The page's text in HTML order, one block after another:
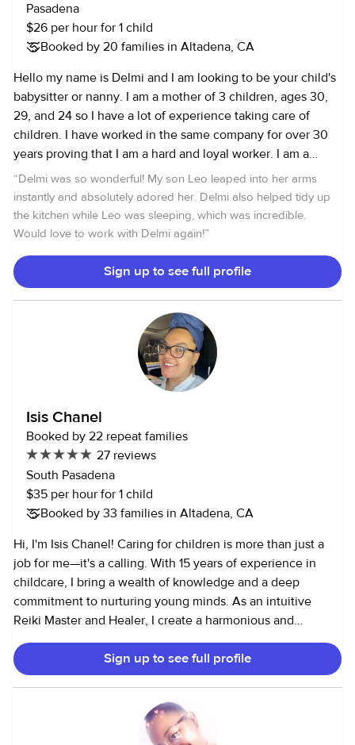
Pasadena
$26 per hour for 1 child
Booked by 20 families in Altadena, CA
Hello my name is Delmi and I am looking to be your child's
babysitter or nanny. I am a mother of 3 children, ages 30,
29, and 24 so I have a lot of experience taking care of
children. I have worked in the same company for over 30
years proving that I am a hard and loyal worker. I am a
Spanish native speaker and am proficient in English. I live
in the Pasadena area and am typically available Monday
through Friday starting at 8am. I love working with children
because I am very loving and attentive. I hope to hear from
“Delmi was so wonderful! My son Leo leaped into her arms
instantly and absolutely adored her. Delmi also helped tidy up
the kitchen while Leo was sleeping, which was incredible.
Would love to work with Delmi again!”
Sign up to see full profile
Isis Chanel
Booked by 22 repeat families
27 reviews
South Pasadena
$35 per hour for 1 child
Booked by 33 families in Altadena, CA
Hi, I'm Isis Chanel! Caring for children is more than just a
job for me—it's a calling. With 15 years of experience in
childcare, I bring a wealth of knowledge and a deep
commitment to nurturing young minds. As an intuitive
Reiki Master and Healer, I create a harmonious and
balanced environment for the children I care for. I am First
Aid, CPR, and AED certified, ensuring your child's safety at
all times. I have worked with kids of all ages, from infants
children active and engaged through fun games,
mindfulness practices, park outings, crafting, and nature
Sign up to see full profile